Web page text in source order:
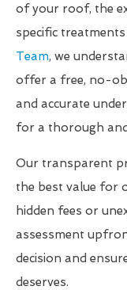
of your roof, the
specific treatments
Team, we
offer a free, no-
and accurate
for a thorough
Our transparent
the best value for
hidden fees or
assessment
decision and
deserves.